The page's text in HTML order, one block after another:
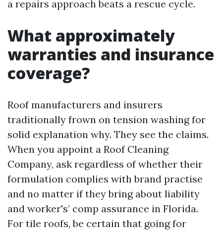
a repairs approach beats a rescue cycle.
What approximately
warranties and insurance
coverage?
Roof manufacturers and insurers
traditionally frown on tension washing for
solid explanation why. They see the claims.
When you appoint a Roof Cleaning
Company, ask regardless of whether their
formulation complies with brand practise
and no matter if they bring about liability
and worker's’ comp assurance in Florida.
For tile roofs, be certain that going for